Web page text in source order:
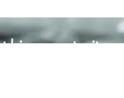
big opportunity